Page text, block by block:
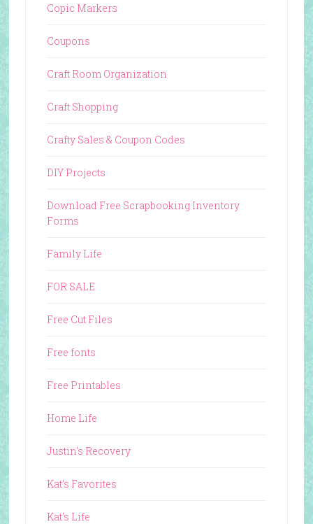
Copic Markers
Coupons
Craft Room Organization
Craft Shopping
Crafty Sales & Coupon Codes
DIY Projects
Download Free Scrapbooking Inventory
Forms
Family Life
FOR SALE
Free Cut Files
Free fonts
Free Printables
Home Life
Justin's Recovery
Kat's Favorites
Kat's Life